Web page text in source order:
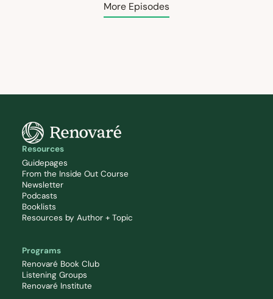
More Episodes
Resources
Guidepages
From the Inside Out Course
Newsletter
Podcasts
Booklists
Resources by Author + Topic
Programs
Renovaré Book Club
Listening Groups
Renovaré Institute